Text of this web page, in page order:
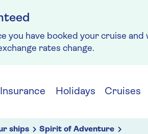
you have booked your cruise
rates change.
Insurance Holidays Cruises
ships
Spirit of Adventure